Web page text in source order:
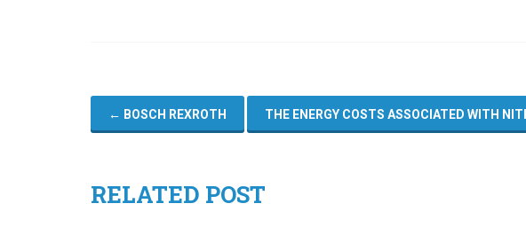
← BOSCH REXROTH THE ENERGY COSTS ASSOCIATED WITH
RELATED POST